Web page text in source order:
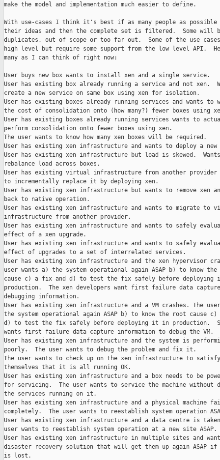
make the model and implementation much easier to define.
With use-cases I think it's best if as many people as
their ideas and then the complete set is filtered.  Some will
duplicates, out of scope or too far out.  Some of the use
high level but require some support from the low level API.
many as I can think of right now:
User buys new box wants to install xen and a single service.
User has existing box already running a service and not xen.
create a new service on same box using xen for isolation.
User has existing boxes already running services and wants to
the cost of consolidation onto (how many?) fewer boxes using
User has existing boxes already running services wants to
perform consolidation onto fewer boxes using xen.
The user wants to know how many xen boxes will be required.
User has existing xen infrastructure and wants to deploy a
User has existing xen infrastructure but load is skewed.
rebalance load across boxes.
User has existing virtual infrastructure from another provider
to incrementally replace it by deploying xen.
User has existing xen infrastructure but wants to remove xen
back to native operation.
User has existing xen infrastructure and wants to migrate to
infrastructure from another provider.
User has existing xen infrastructure and wants to safely
effect of a xen upgrade.
User has existing xen infrastructure and wants to safely
effect of upgrades to a set of interrelated services.
User has existing xen infrastructure and the xen hypervisor
user wants a) the system operational again ASAP b) to know
cause c) a fix and d) to test the fix safely before
production.  The xen developers want first failure data capture
debugging information.
User has existing xen infrastructure and a VM crashes. The
the system operational again ASAP b) to know the root cause
d) to test the fix safely before deploying it in production.
wants first failure data capture information to debug the VM.
User has existing xen infrastructure and the system is
poorly.  The user wants to debug the problem and fix it.
The user wants to check up on the xen infrastructure to satisfy
themselves that it is all running OK.
User has existing xen infrastructure and a box needs to be
for servicing.  The user wants to service the machine without
the services running on it.
User has existing xen infrastructure and a physical machine
completely.  The user wants to reestablish system operation
User has existing xen infrastructure and a data centre is
user wants to reestablish system operation at a new site ASAP.
User has existing xen infrastructure in multiple sites and
disaster recovery solution that will get them up again ASAP if
is lost.